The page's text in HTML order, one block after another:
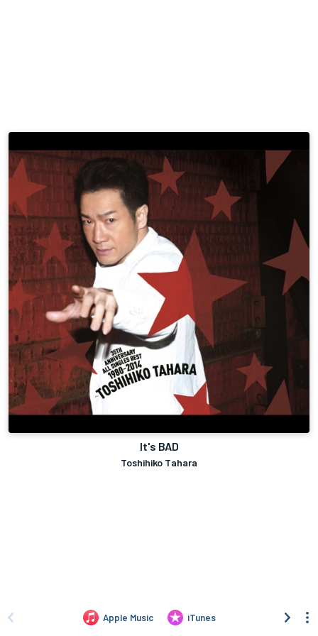
It's BAD
Toshihiko Tahara
Apple Music iTunes